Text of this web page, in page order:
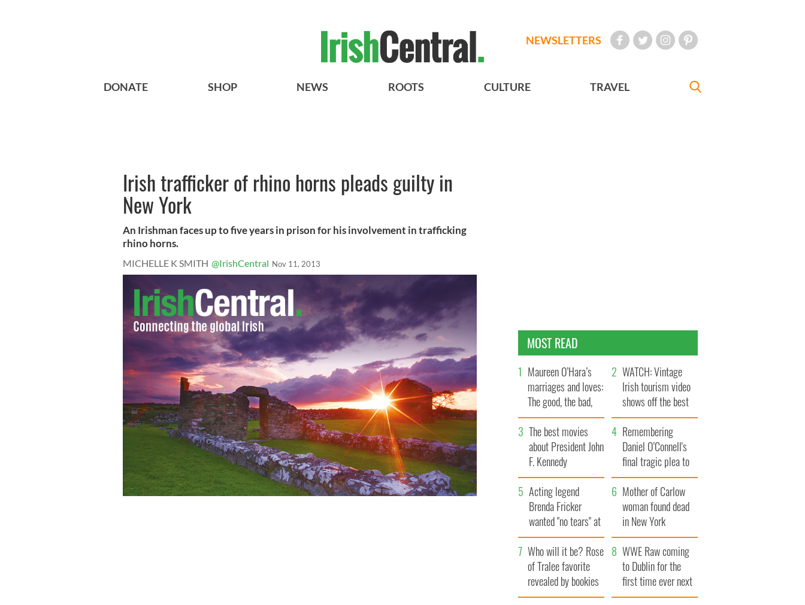
NEWSLETTERS
DONATE SHOP NEWS ROOTS CULTURE TRAVEL
Irish trafficker of rhino horns pleads guilty in
New York
An Irishman faces up to five years in prison for his involvement in trafficking
rhino horns.
MICHELLE K SMITH @IrishCentral Nov 11, 2013
MOST READ
Maureen O’Hara’s
marriages and loves:
The good, the bad,
and the ugly
WATCH: Vintage
Irish tourism video
shows off the best
bits of Ireland
The best movies
about President John
F. Kennedy
Remembering
Daniel O’Connell's
final tragic plea to
save Ireland from
Famine
Acting legend
Brenda Fricker
wanted "no tears" at
her funeral as she
thanked local shops
Mother of Carlow
woman found dead
in New York
launches $50
million wrongful
death lawsuit
Who will it be? Rose
of Tralee favorite
revealed by bookies
WWE Raw coming
to Dublin for the
first time ever next
year